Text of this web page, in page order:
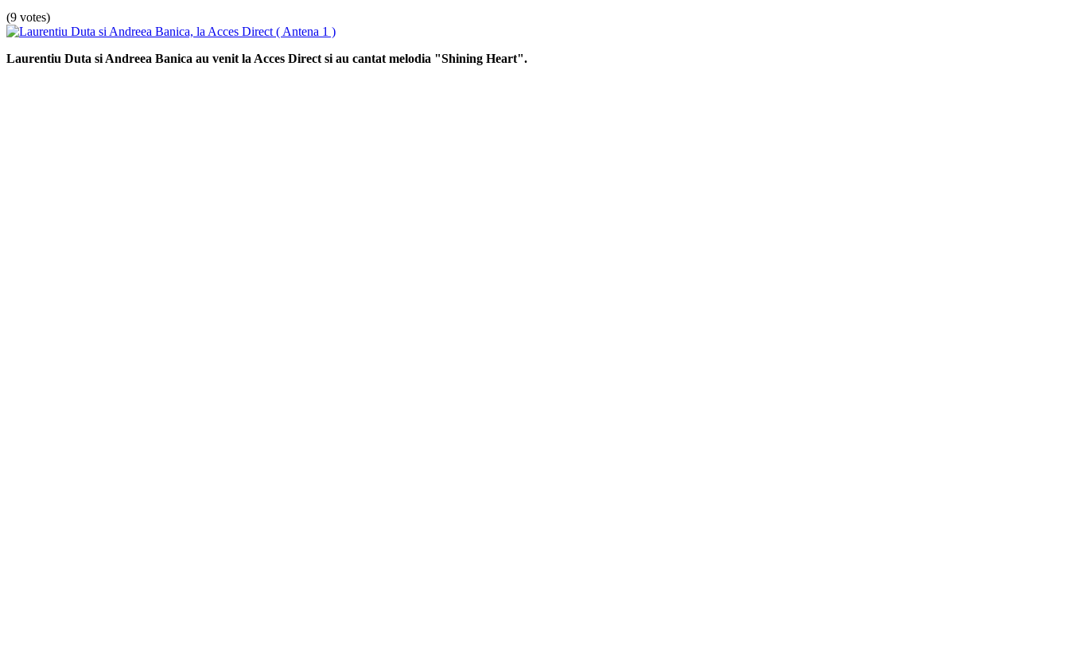
(9 votes)
Laurentiu Duta si Andreea Banica au venit la Acces Direct si au cantat melodia "Shining Heart".